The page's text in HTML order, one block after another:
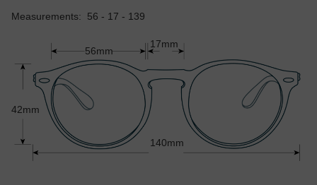
Measurements: 56 - 17 - 139
56mm
42mm
140mm
17mm